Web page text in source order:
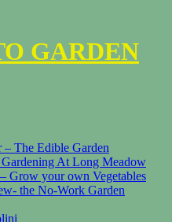
GARDEN
The Edible Garden
At Long Meadow
Grow your own Vegetables
the No-Work Garden